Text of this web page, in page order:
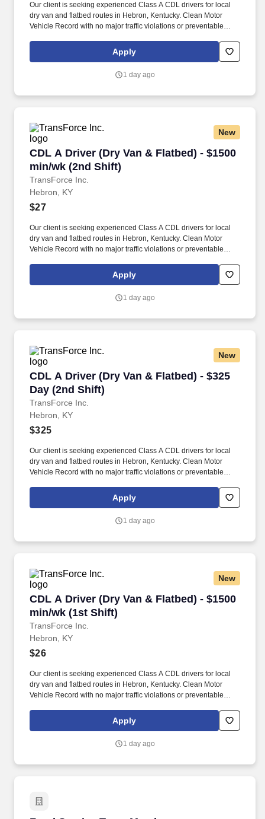
Our client is seeking experienced Class A CDL drivers for local
dry van and flatbed routes in Hebron, Kentucky. Clean Motor
Vehicle Record with no major traffic violations or preventable
Apply
1 day ago
New
CDL A Driver (Dry Van & Flatbed) - $1500
min/wk (2nd Shift)
TransForce Inc.
CDL A Driver (Dry Van & Flatbed) - $1500
Hebron, KY
$27
Our client is seeking experienced Class A CDL drivers for local
dry van and flatbed routes in Hebron, Kentucky. Clean Motor
Vehicle Record with no major traffic violations or preventable
Apply
1 day ago
New
CDL A Driver (Dry Van & Flatbed) - $325
Day (2nd Shift)
TransForce Inc.
CDL A Driver (Dry Van & Flatbed) - $325 Day
Hebron, KY
$325
Our client is seeking experienced Class A CDL drivers for local
dry van and flatbed routes in Hebron, Kentucky. Clean Motor
Vehicle Record with no major traffic violations or preventable
Apply
1 day ago
New
CDL A Driver (Dry Van & Flatbed) - $1500
min/wk (1st Shift)
TransForce Inc.
CDL A Driver (Dry Van & Flatbed) - $1500
Hebron, KY
$26
Our client is seeking experienced Class A CDL drivers for local
dry van and flatbed routes in Hebron, Kentucky. Clean Motor
Vehicle Record with no major traffic violations or preventable
Apply
1 day ago